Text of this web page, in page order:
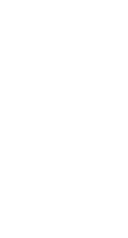
“Can I help
” Lola
“What do I
This year,
Every
” Mary
She had
working at